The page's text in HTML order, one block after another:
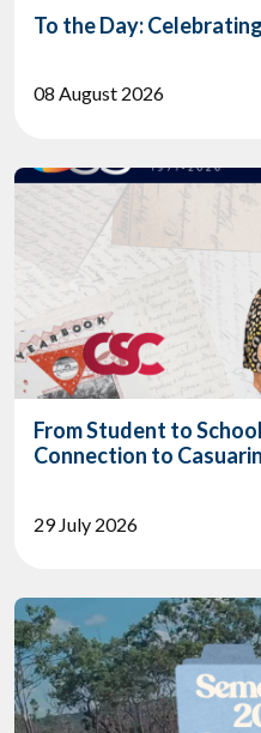
To the Day:
08 August 2026
From Student to
Connection to
29 July 2026